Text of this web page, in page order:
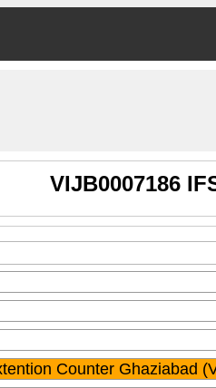
VIJB0007186